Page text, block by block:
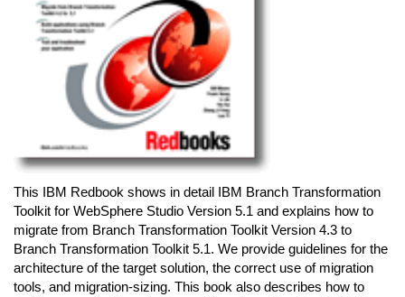
This IBM Redbook shows in detail IBM Branch Transformation
Toolkit for WebSphere Studio Version 5.1 and explains how to
migrate from Branch Transformation Toolkit Version 4.3 to
Branch Transformation Toolkit 5.1. We provide guidelines for the
architecture of the target solution, the correct use of migration
tools, and migration-sizing. This book also describes how to